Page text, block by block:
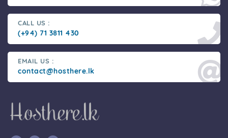
CALL US :
(+94) 71 3811 430
EMAIL US :
contact@hosthere.lk